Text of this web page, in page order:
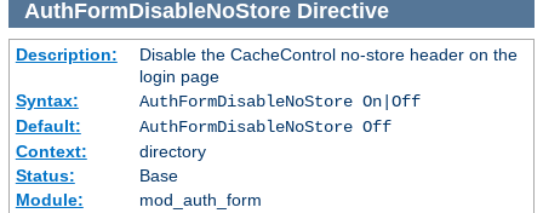
AuthFormDisableNoStoreDirective
Description:
Disable the CacheControl no-store header on the
login page
Syntax:
AuthFormDisableNoStore On|Off
Default:
AuthFormDisableNoStore Off
Context:
directory
Status:
Base
Module:
mod_auth_form